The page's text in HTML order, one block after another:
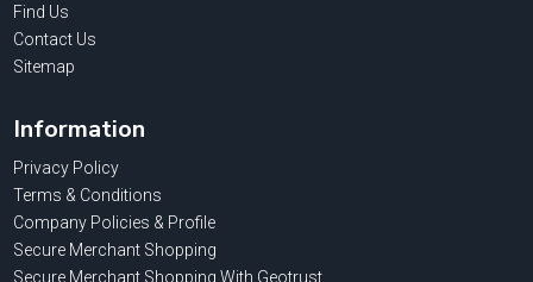
Find Us
Contact Us
Sitemap
Information
Privacy Policy
Terms & Conditions
Company Policies & Profile
Secure Merchant Shopping
Secure Merchant Shopping With Geotrust